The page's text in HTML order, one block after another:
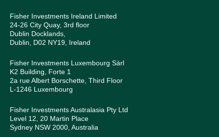
Fisher Investments Ireland Limited
24-26 City Quay, 3rd floor
Dublin Docklands,
Dublin, D02 NY19, Ireland
Fisher Investments Luxembourg Sàrl
K2 Building, Forte 1
2a rue Albert Borschette, Third Floor
L-1246 Luxembourg
Fisher Investments Australasia Pty Ltd
Level 12, 20 Martin Place
Sydney NSW 2000, Australia